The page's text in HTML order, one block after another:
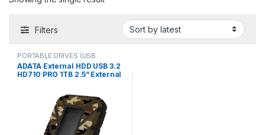
Filters
PORTABLE DRIVES (USB
DRIVES) | IT Online,PORTABLE
HARD DISK DRIVES
ADATA External HDD USB 3.2
HD710 PRO 1TB 2.5” External